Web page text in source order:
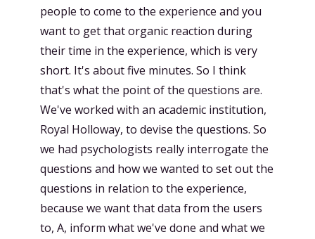
people to come to the experience and you
want to get that organic reaction during
their time in the experience, which is very
short. It's about five minutes. So I think
that's what the point of the questions are.
We've worked with an academic institution,
Royal Holloway, to devise the questions. So
we had psychologists really interrogate the
questions and how we wanted to set out the
questions in relation to the experience,
because we want that data from the users
to, A, inform what we've done and what we